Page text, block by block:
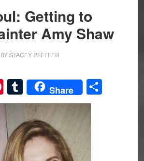
Getting to
Amy Shaw
BYSTACEY PFEFFER
Pinterest
Tumblr
Share Share